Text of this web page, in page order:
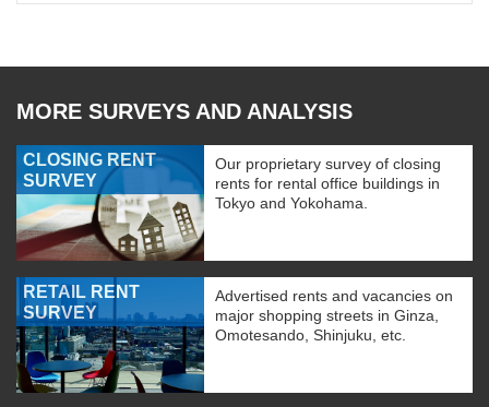
MORE SURVEYS AND ANALYSIS
CLOSING RENT
SURVEY
Our proprietary survey of closing
rents for rental office buildings in
Tokyo and Yokohama.
RETAIL RENT
SURVEY
Advertised rents and vacancies on
major shopping streets in Ginza,
Omotesando, Shinjuku, etc.